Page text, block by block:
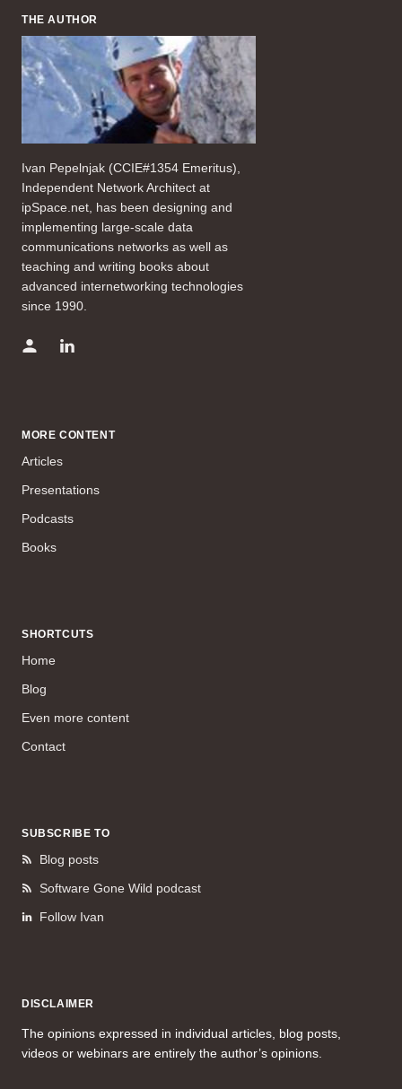
THE AUTHOR
Ivan Pepelnjak (CCIE#1354 Emeritus),
Independent Network Architect at
ipSpace.net, has been designing and
implementing large-scale data
communications networks as well as
teaching and writing books about
advanced internetworking technologies
since 1990.
MORE CONTENT
Articles
Presentations
Podcasts
Books
SHORTCUTS
Home
Blog
Even more content
Contact
SUBSCRIBE TO
Blog posts
Software Gone Wild podcast
Follow Ivan
DISCLAIMER
The opinions expressed in individual articles, blog posts,
videos or webinars are entirely the author’s opinions.